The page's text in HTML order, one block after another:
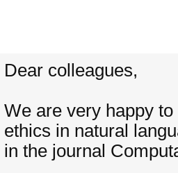
Dear colleagues,
We are very happy
ethics in natural
in the journal